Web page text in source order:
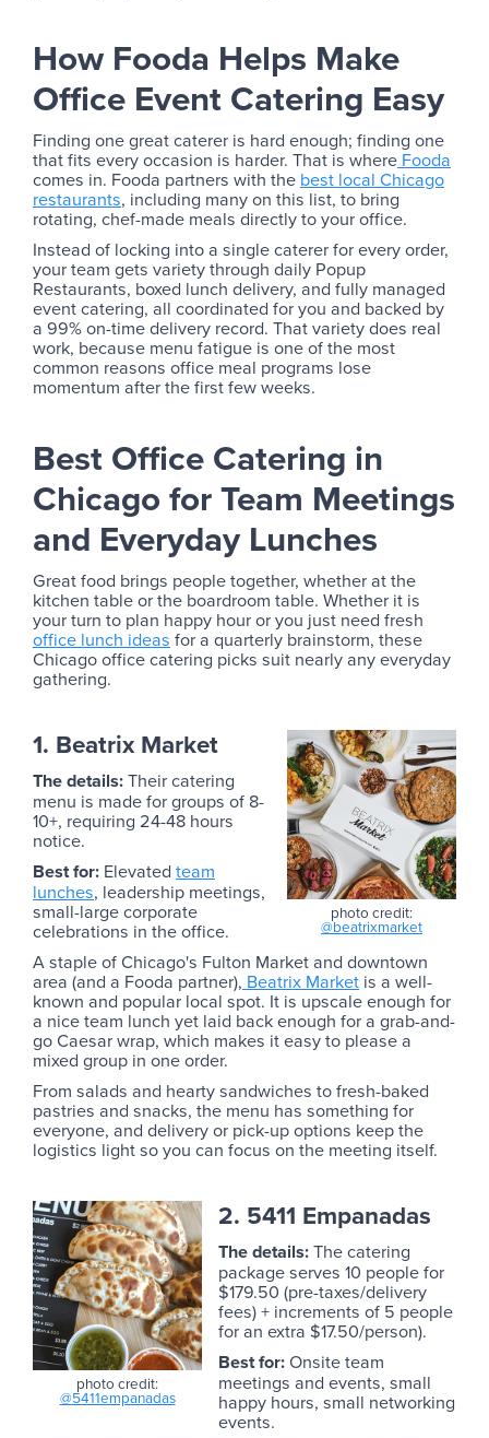
How Fooda Helps Make
Office Event Catering Easy
Finding one great caterer is hard enough; finding one
that fits every occasion is harder. That is where Fooda
comes in. Fooda partners with the best local Chicago
restaurants, including many on this list, to bring
rotating, chef-made meals directly to your office.
Instead of locking into a single caterer for every order,
your team gets variety through daily Popup
Restaurants, boxed lunch delivery, and fully managed
event catering, all coordinated for you and backed by
a 99% on-time delivery record. That variety does real
work, because menu fatigue is one of the most
common reasons office meal programs lose
momentum after the first few weeks.
Best Office Catering in
Chicago for Team Meetings
and Everyday Lunches
Great food brings people together, whether at the
kitchen table or the boardroom table. Whether it is
your turn to plan happy hour or you just need fresh
office lunch ideas for a quarterly brainstorm, these
Chicago office catering picks suit nearly any everyday
gathering.
photo credit:
@beatrixmarket
1. Beatrix Market
The details:Their catering
menu is made for groups of 8-
10+, requiring 24-48 hours
notice.
Best for: Elevated team
lunches, leadership meetings,
small-large corporate
celebrations in the office.
A staple of Chicago's Fulton Market and downtown
area (and a Fooda partner), Beatrix Market is a well-
known and popular local spot. It is upscale enough for
a nice team lunch yet laid back enough for a grab-and-
go Caesar wrap, which makes it easy to please a
mixed group in one order.
From salads and hearty sandwiches to fresh-baked
pastries and snacks, the menu has something for
everyone, and delivery or pick-up options keep the
logistics light so you can focus on the meeting itself.
photo credit:
@5411empanadas
2. 5411 Empanadas
The details:The catering
package serves 10 people for
$179.50 (pre-taxes/delivery
fees) + increments of 5 people
for an extra $17.50/person).
Best for:Onsite team
meetings and events, small
happy hours, small networking
events.